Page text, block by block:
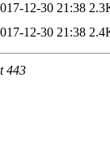
12-30 21:38
12-30 21:38
443